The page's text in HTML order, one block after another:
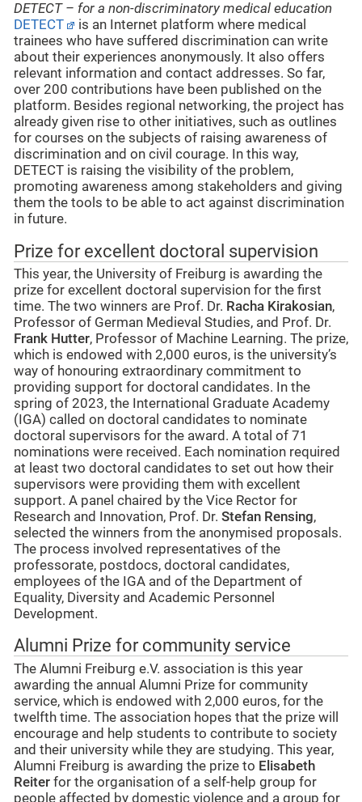
DETECT – for a non-discriminatory medical education
DETECT
is an Internet platform where medical
trainees who have suffered discrimination can write
about their experiences anonymously. It also offers
relevant information and contact addresses. So far,
over 200 contributions have been published on the
platform. Besides regional networking, the project has
already given rise to other initiatives, such as outlines
for courses on the subjects of raising awareness of
discrimination and on civil courage. In this way,
DETECT is raising the visibility of the problem,
promoting awareness among stakeholders and giving
them the tools to be able to act against discrimination
in future.
Prize for excellent doctoral supervision
This year, the University of Freiburg is awarding the
prize for excellent doctoral supervision for the first
time. The two winners are Prof. Dr. Racha Kirakosian,
Professor of German Medieval Studies, and Prof. Dr.
Frank Hutter, Professor of Machine Learning. The prize,
which is endowed with 2,000 euros, is the university’s
way of honouring extraordinary commitment to
providing support for doctoral candidates. In the
spring of 2023, the International Graduate Academy
(IGA) called on doctoral candidates to nominate
doctoral supervisors for the award. A total of 71
nominations were received. Each nomination required
at least two doctoral candidates to set out how their
supervisors were providing them with excellent
support. A panel chaired by the Vice Rector for
Research and Innovation, Prof. Dr. Stefan Rensing,
selected the winners from the anonymised proposals.
The process involved representatives of the
professorate, postdocs, doctoral candidates,
employees of the IGA and of the Department of
Equality, Diversity and Academic Personnel
Development.
Alumni Prize for community service
The Alumni Freiburg e.V. association is this year
awarding the annual Alumni Prize for community
service, which is endowed with 2,000 euros, for the
twelfth time. The association hopes that the prize will
encourage and help students to contribute to society
and their university while they are studying. This year,
Alumni Freiburg is awarding the prize to Elisabeth
Reiter for the organisation of a self-help group for
people affected by domestic violence and a group for